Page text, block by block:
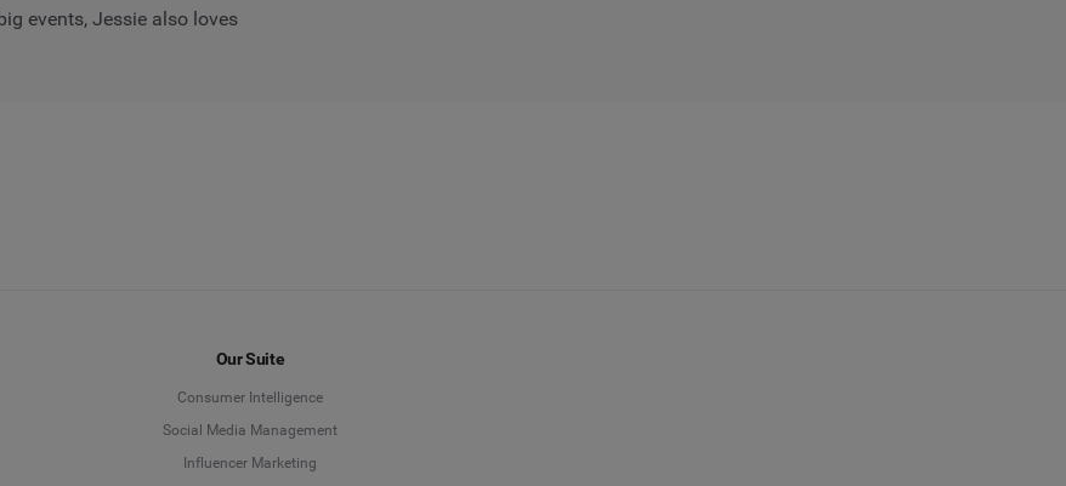
events, Jessie also loves
Our Suite
Consumer Intelligence
Social Media Management
Influencer Marketing